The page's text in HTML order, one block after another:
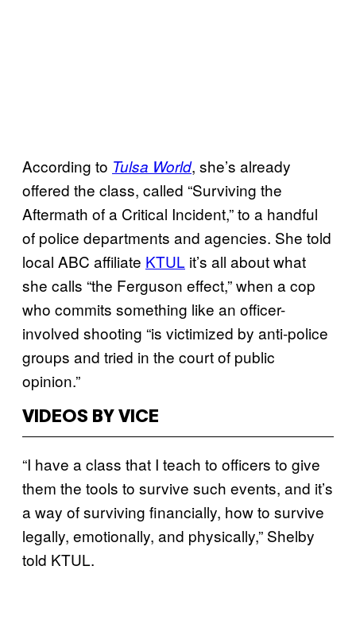
According to Tulsa World, she’s already
offered the class, called “Surviving the
Aftermath of a Critical Incident,” to a handful
of police departments and agencies. She told
local ABC affiliate KTUL it’s all about what
she calls “the Ferguson effect,” when a cop
who commits something like an officer-
involved shooting “is victimized by anti-police
groups and tried in the court of public
opinion.”
VIDEOS BY VICE
“I have a class that I teach to officers to give
them the tools to survive such events, and it’s
a way of surviving financially, how to survive
legally, emotionally, and physically,” Shelby
told KTUL.